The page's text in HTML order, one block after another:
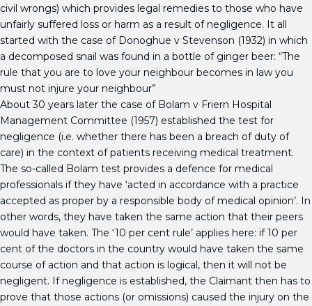
civil wrongs) which provides legal remedies to those who have
unfairly suffered loss or harm as a result of negligence. It all
started with the case of Donoghue v Stevenson (1932) in which
a decomposed snail was found in a bottle of ginger beer: “The
rule that you are to love your neighbour becomes in law you
must not injure your neighbour”
About 30 years later the case of Bolam v Friern Hospital
Management Committee (1957) established the test for
negligence (i.e. whether there has been a breach of duty of
care) in the context of patients receiving medical treatment.
The so-called Bolam test provides a defence for medical
professionals if they have ‘acted in accordance with a practice
accepted as proper by a responsible body of medical opinion’. In
other words, they have taken the same action that their peers
would have taken. The ‘10 per cent rule’ applies here: if 10 per
cent of the doctors in the country would have taken the same
course of action and that action is logical, then it will not be
negligent. If negligence is established, the Claimant then has to
prove that those actions (or omissions) caused the injury on the